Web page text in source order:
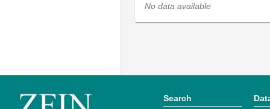
No data available
Search